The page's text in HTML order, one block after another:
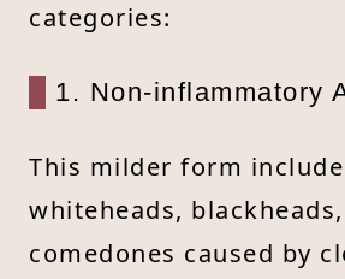
categories:
1. Non-inflammatory
This milder form
whiteheads,
comedones caused by